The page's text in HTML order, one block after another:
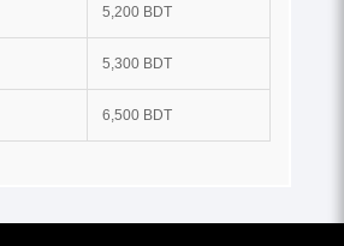
5,200 BDT
5,300 BDT
6,500 BDT